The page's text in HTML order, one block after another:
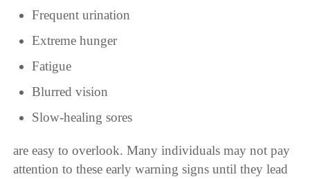
Frequent urination
Extreme hunger
Fatigue
Blurred vision
Slow-healing sores
are easy to overlook. Many individuals may not pay
attention to these early warning signs until they lead